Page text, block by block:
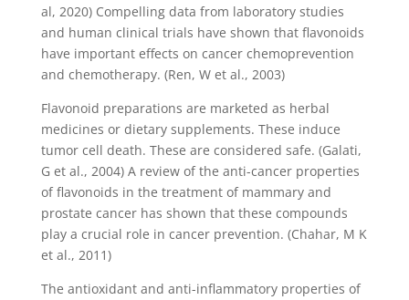
al, 2020) Compelling data from laboratory studies
and human clinical trials have shown that flavonoids
have important effects on cancer chemoprevention
and chemotherapy. (Ren, W et al., 2003)
Flavonoid preparations are marketed as herbal
medicines or dietary supplements. These induce
tumor cell death. These are considered safe. (Galati,
G et al., 2004) A review of the anti-cancer properties
of flavonoids in the treatment of mammary and
prostate cancer has shown that these compounds
play a crucial role in cancer prevention. (Chahar, M K
et al., 2011)
The antioxidant and anti-inflammatory properties of